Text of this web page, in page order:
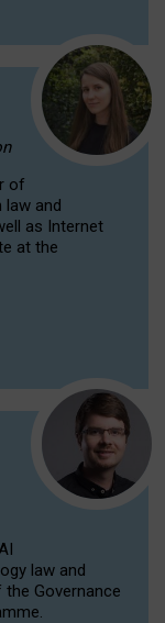
of
law and
as Internet
at the
law and
Governance